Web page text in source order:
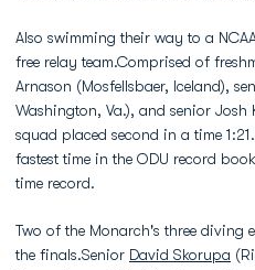
Also swimming their way to a
free relay team.Comprised of
Arnason (Mosfellsbaer, Iceland),
Washington, Va.), and senior Josh
squad placed second in a time
fastest time in the ODU record
time record.
Two of the Monarch's three diving
the finals.Senior David Skorupa